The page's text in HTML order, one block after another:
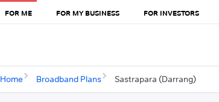
FOR ME FOR MY BUSINESS FOR INVESTORS
Home Broadband Plans Sastrapara (Darrang)